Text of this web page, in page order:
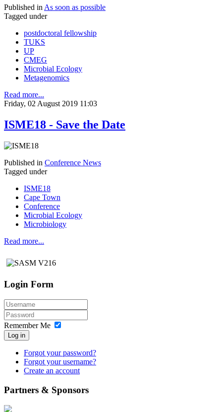
Published in As soon as possible
Tagged under
postdoctoral fellowship
TUKS
UP
CMEG
Microbial Ecology
Metagenomics
Read more...
Friday, 02 August 2019 11:03
ISME18 - Save the Date
Published in Conference News
Tagged under
ISME18
Cape Town
Conference
Microbial Ecology
Microbiology
Read more...
Login Form
Remember Me
Log in
Forgot your password?
Forgot your username?
Create an account
Partners & Sponsors